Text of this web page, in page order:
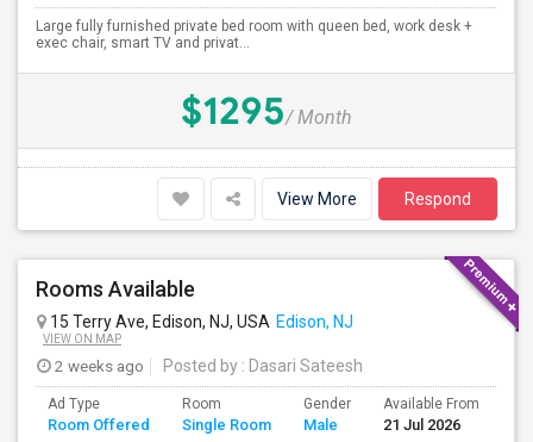
Large fully furnished private bed room with queen bed, work desk +
exec chair, smart TV and privat...
$1295/ Month
View More Respond
Rooms Available
15 Terry Ave, Edison, NJ, USA Edison, NJ
VIEW ON MAP
2 weeks ago Posted by : Dasari Sateesh
Ad Type
Room Offered
Room
Single Room
Gender
Male
Available From
21 Jul 2026